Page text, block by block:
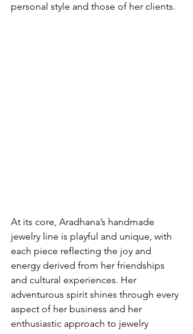
personal style and those of her clients.
At its core, Aradhana’s handmade
jewelry line is playful and unique, with
each piece reflecting the joy and
energy derived from her friendships
and cultural experiences. Her
adventurous spirit shines through every
aspect of her business and her
enthusiastic approach to jewelry